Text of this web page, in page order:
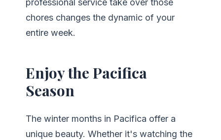
professional service take over those
chores changes the dynamic of your
entire week.
Enjoy the Pacifica
Season
The winter months in Pacifica offer a
unique beauty. Whether it's watching the